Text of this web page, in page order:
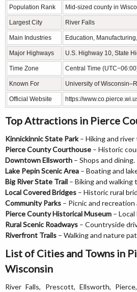
Population Rank Mid-sized county in
Largest City River Falls
Main Industries Education,
Major Highways U.S. Highway 10, State
Time Zone Central Time
Known For University of
Official Website https://
Top Attractions in Pierce
Kinnickinnic State Park– Hiking and river
Pierce County Courthouse – Historic
Downtown Ellsworth – Shops and dining.
Lake Pepin Scenic Area – Boating and
Big River State Trail – Biking and walking
Local Covered Bridges – Historic rural
Community Parks – Picnic and recreation
Pierce County Historical Museum –
Rural Scenic Roadways – Countryside
Riverfront Trails – Walking and nature
List of Cities and Towns in
Wisconsin
River Falls, Prescott, Ellsworth,